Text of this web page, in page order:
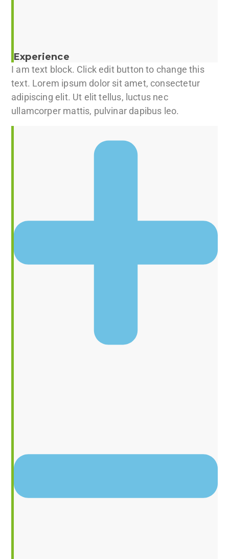
Experience
I am text block. Click edit button to change this
text. Lorem ipsum dolor sit amet, consectetur
adipiscing elit. Ut elit tellus, luctus nec
ullamcorper mattis, pulvinar dapibus leo.